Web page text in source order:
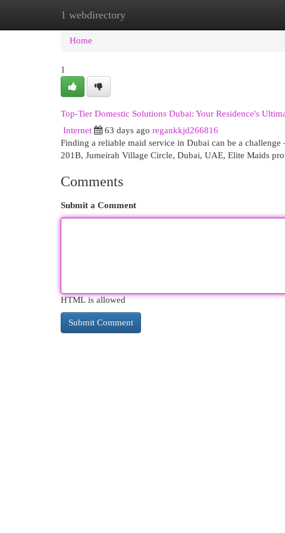
1 webdirectory
Home New Site Listings
Home
1
Top-Tier Domestic Solutions Dubai: Your Residence's
Internet
63 days ago regankkjd266816
Finding a reliable maid service in Dubai can be a
201B, Jumeirah Village Circle, Dubai, UAE, Elite Maids
Comments
Submit a Comment
HTML is allowed